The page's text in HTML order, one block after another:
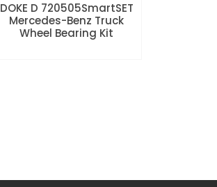
DOKE D 720505SmartSET
Mercedes-Benz Truck
Wheel Bearing Kit